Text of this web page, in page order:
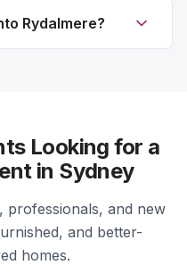
Rydalmere?
Looking for a
in Sydney
professionals, and new
and better-
homes.